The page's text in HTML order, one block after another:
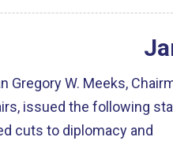
Gregory W. Meeks,
issued the following
cuts to diplomacy and